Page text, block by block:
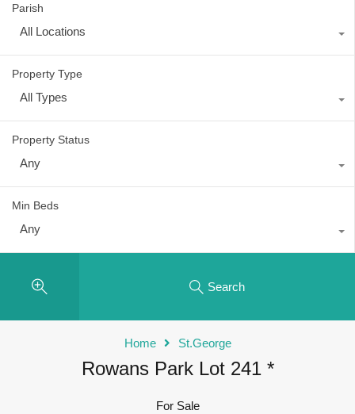
Parish
All Locations
Property Type
All Types
Property Status
Any
Min Beds
Any
Search
Home St.George
Rowans Park Lot 241 *
For Sale